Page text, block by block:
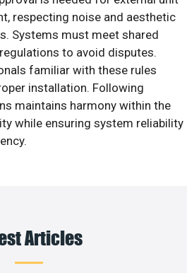
respecting noise and aesthetic
Systems must meet shared
to avoid disputes.
familiar with these rules
installation. Following
maintains harmony within the
while ensuring system reliability
Articles